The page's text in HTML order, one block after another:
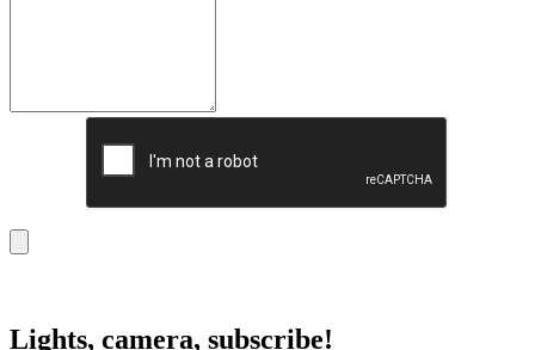
Lights, camera, subscribe!